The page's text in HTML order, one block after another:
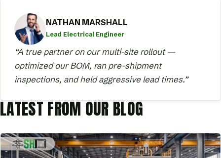
NATHAN MARSHALL
Lead Electrical Engineer
“A true partner on our multi-site rollout —
optimized our BOM, ran pre-shipment
inspections, and held aggressive lead times.”
LATEST FROM OUR BLOG